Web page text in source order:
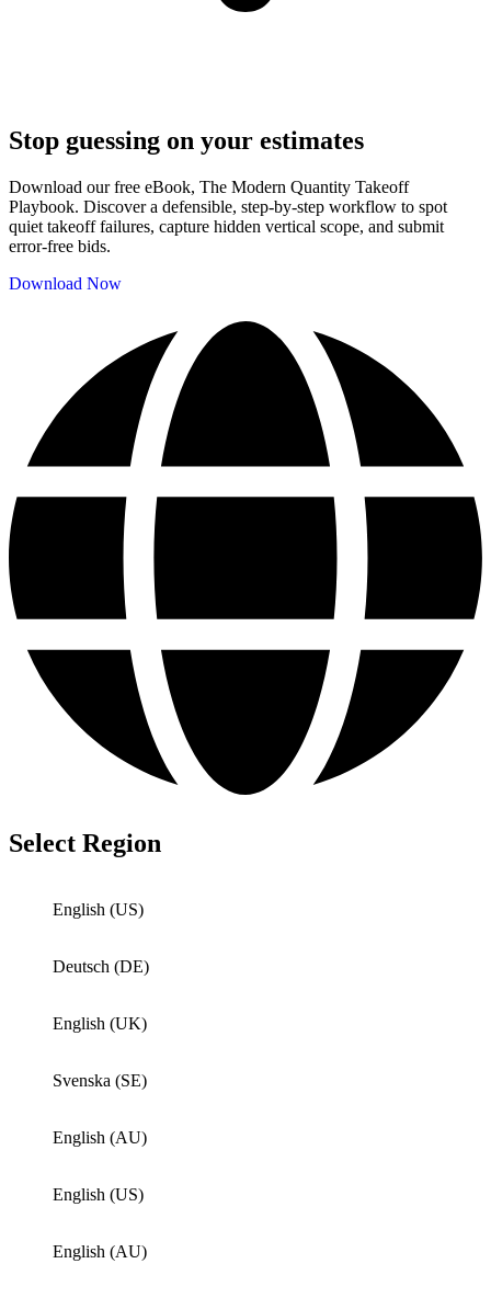
Stop guessing on your estimates
Download our free eBook, The Modern Quantity Takeoff
Playbook. Discover a defensible, step-by-step workflow to spot
quiet takeoff failures, capture hidden vertical scope, and submit
error-free bids.
Download Now
Select Region
English (US)
Deutsch (DE)
English (UK)
Svenska (SE)
English (AU)
English (US)
English (AU)